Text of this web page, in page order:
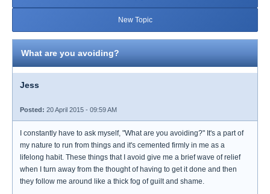
New Topic
What are you avoiding?
Jess
Posted: 20 April 2015 - 09:59 AM
I constantly have to ask myself, "What are you avoiding?" It's a part of
my nature to run from things and it's cemented firmly in me as a
lifelong habit. These things that I avoid give me a brief wave of relief
when I turn away from the thought of having to get it done and then
they follow me around like a thick fog of guilt and shame.